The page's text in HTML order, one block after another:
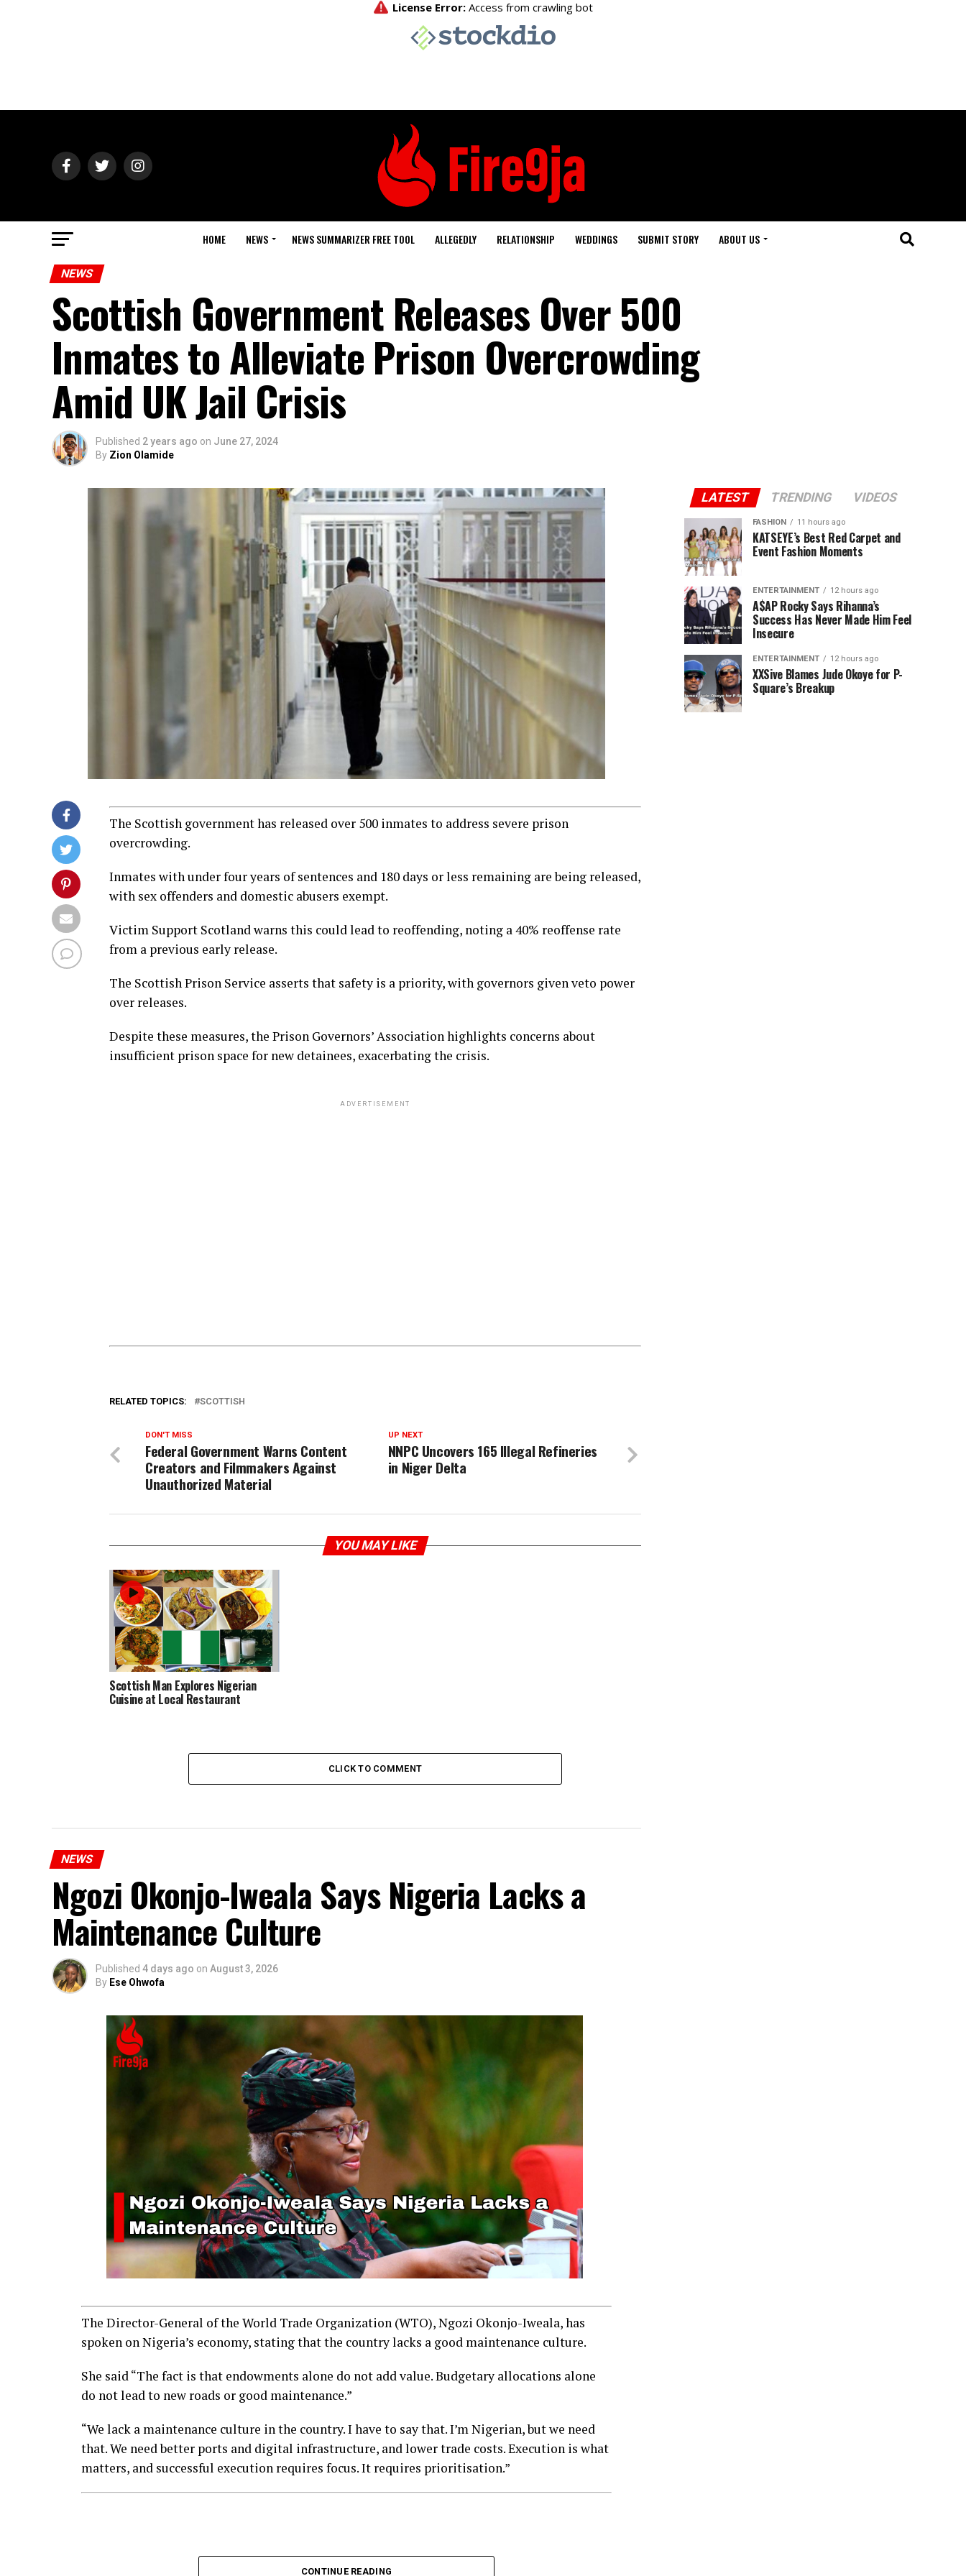
HOME NEWS NEWS SUMMARIZER FREE TOOL ALLEGEDLY RELATIONSHIP WEDDINGS SUBMIT STORY ABOUT US
NEWS
Scottish Government Releases Over 500
Inmates to Alleviate Prison Overcrowding
Amid UK Jail Crisis
Published 2 years ago on June 27, 2024
By Zion Olamide
The Scottish government has released over 500 inmates to address severe prison
overcrowding.
Inmates with under four years of sentences and 180 days or less remaining are being released,
with sex offenders and domestic abusers exempt.
Victim Support Scotland warns this could lead to reoffending, noting a 40% reoffense rate
from a previous early release.
The Scottish Prison Service asserts that safety is a priority, with governors given veto power
over releases.
Despite these measures, the Prison Governors’ Association highlights concerns about
insufficient prison space for new detainees, exacerbating the crisis.
ADVERTISEMENT
RELATED TOPICS: SCOTTISH
UP NEXT
NNPC Uncovers 165 Illegal Refineries
in Niger Delta
DON'T MISS
Federal Government Warns Content
Creators and Filmmakers Against
Unauthorized Material
YOU MAY LIKE
Scottish Man Explores Nigerian
Cuisine at Local Restaurant
CLICK TO COMMENT
NEWS
Ngozi Okonjo-Iweala Says Nigeria Lacks a
Maintenance Culture
Published 4 days ago on August 3, 2026
By Ese Ohwofa
The Director-General of the World Trade Organization (WTO), Ngozi Okonjo-Iweala, has
spoken on Nigeria’s economy, stating that the country lacks a good maintenance culture.
She said “The fact is that endowments alone do not add value. Budgetary allocations alone
do not lead to new roads or good maintenance.”
“We lack a maintenance culture in the country. I have to say that. I’m Nigerian, but we need
that. We need better ports and digital infrastructure, and lower trade costs. Execution is what
matters, and successful execution requires focus. It requires prioritisation.”
CONTINUE READING
LATEST TRENDING VIDEOS
FASHION 11 hours ago
KATSEYE’s Best Red Carpet and
Event Fashion Moments
ENTERTAINMENT 12 hours ago
A$AP Rocky Says Rihanna’s
Success Has Never Made Him Feel
Insecure
ENTERTAINMENT 12 hours ago
XXSive Blames Jude Okoye for P-
Square’s Breakup